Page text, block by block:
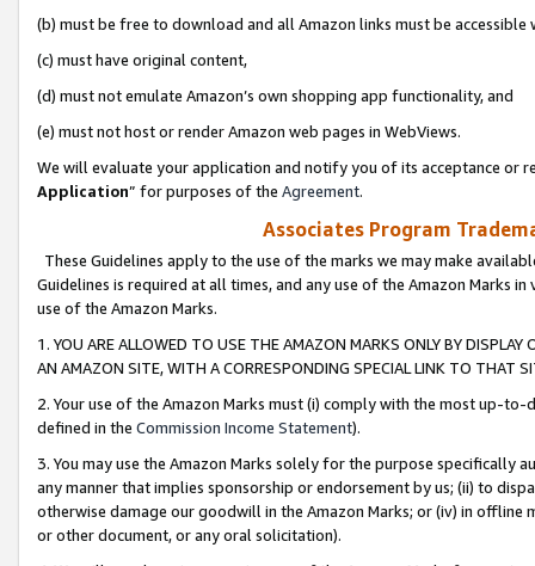
(b) must be free to download and all Amazon links must be
(c) must have original content,
(d) must not emulate Amazon’s own shopping app functionality, and
(e) must not host or render Amazon web pages in WebViews.
We will evaluate your application and notify you of its acceptance or
Application” for purposes of the Agreement.
Associates Program
These Guidelines apply to the use of the marks we may make
Guidelines is required at all times, and any use of the Amazon Marks
use of the Amazon Marks.
1. YOU ARE ALLOWED TO USE THE AMAZON MARKS ONLY BY
AN AMAZON SITE, WITH A CORRESPONDING SPECIAL LINK TO THAT
2. Your use of the Amazon Marks must (i) comply with the most up-
defined in the Commission Income Statement).
3. You may use the Amazon Marks solely for the purpose specifically
any manner that implies sponsorship or endorsement by us; (ii) to
otherwise damage our goodwill in the Amazon Marks; or (iv) in offline
or other document, or any oral solicitation).